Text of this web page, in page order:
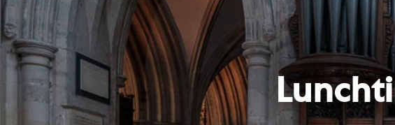
Our History
Living Faithfully
Cathedral Community
Community of the Cross of
Arranging a Special Service
Pilgrimage
Summer of Stories
Accessibility
Hodge the
Cathedral Shop